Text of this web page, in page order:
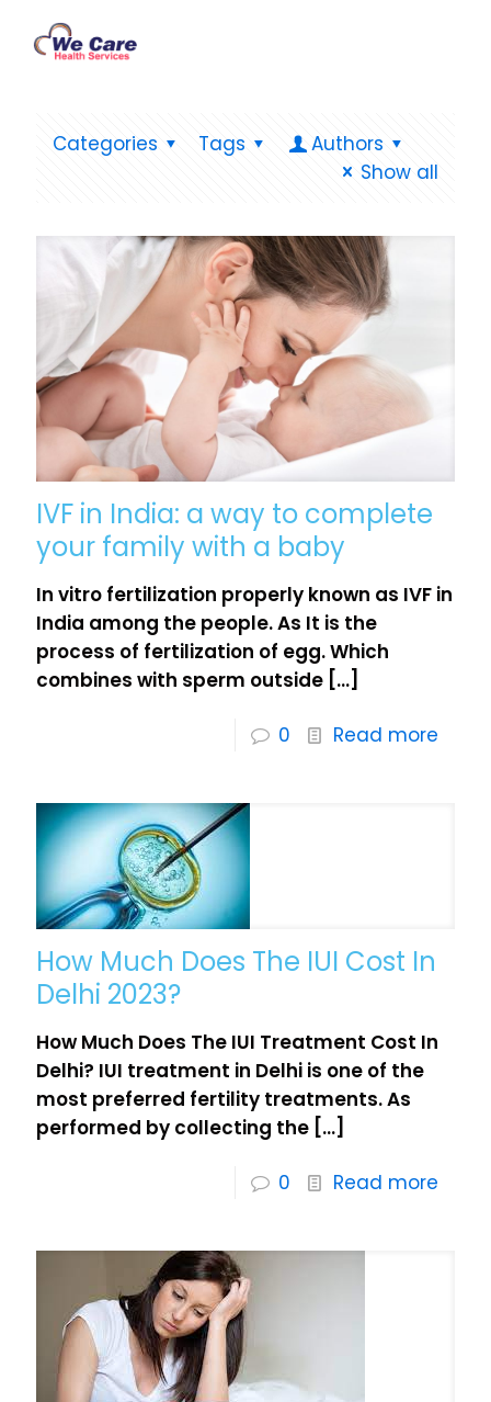
Categories Tags
Authors
Show all
IVF in India: a way to complete
your family with a baby
In vitro fertilization properly known as IVF in
India among the people. As It is the
process of fertilization of egg. Which
combines with sperm outside […]
0 Read more
How Much Does The IUI Cost In
Delhi 2023?
How Much Does The IUI Treatment Cost In
Delhi? IUI treatment in Delhi is one of the
most preferred fertility treatments. As
performed by collecting the […]
0 Read more